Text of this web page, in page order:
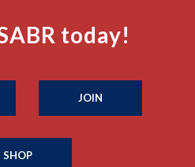
today!
JOIN
SHOP